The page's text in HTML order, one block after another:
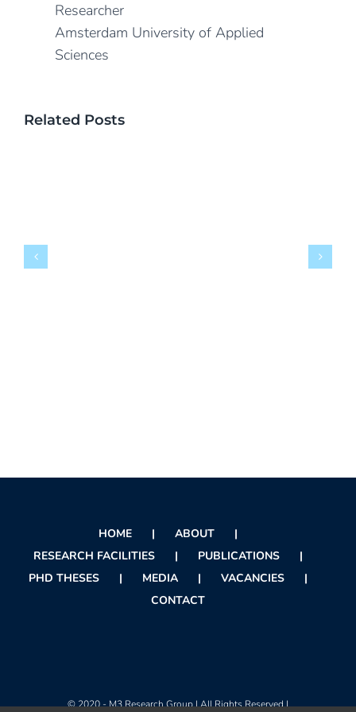
Researcher
Amsterdam University of Applied
Sciences
Related Posts
HOME
ABOUT
RESEARCH FACILITIES
PUBLICATIONS
PHD THESES
MEDIA
VACANCIES
CONTACT
© 2020 - M3 Research Group | All Rights Reserved |